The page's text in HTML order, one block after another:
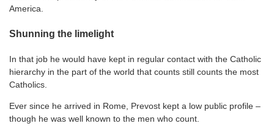
America.
Shunning the limelight
In that job he would have kept in regular contact with the Catholic
hierarchy in the part of the world that counts still counts the most
Catholics.
Ever since he arrived in Rome, Prevost kept a low public profile –
though he was well known to the men who count.